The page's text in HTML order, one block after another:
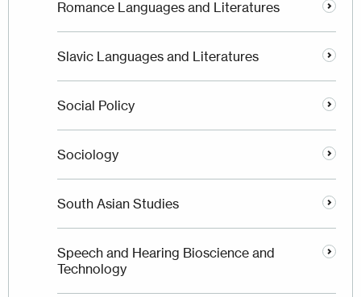
Romance Languages and Literatures
Slavic Languages and Literatures
Social Policy
Sociology
South Asian Studies
Speech and Hearing Bioscience and
Technology